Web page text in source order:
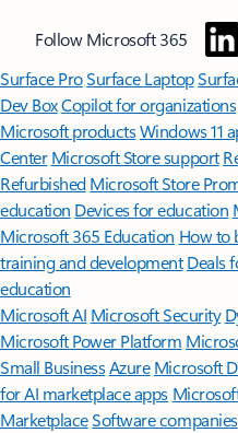
Follow Microsoft 365
Surface ProSurface Laptop
Dev BoxCopilot for organizations
Microsoft productsWindows 11
Center Microsoft Store support
Refurbished Microsoft Store
education Devices for education
Microsoft 365 Education How to
training and development Deals
education
Microsoft AI Microsoft Security
Microsoft Power Platform
Small BusinessAzure Microsoft
for AI marketplace apps
MarketplaceSoftware companies